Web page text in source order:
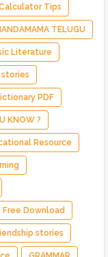
Tips
TELUGU
Literature
PDF
KNOW ?
Resource
Free Download
stories